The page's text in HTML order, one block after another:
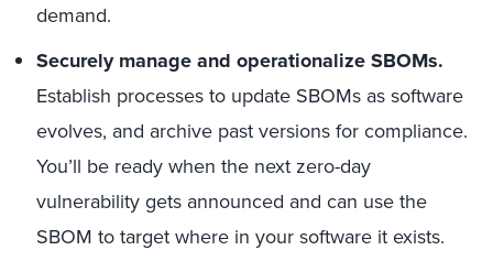
demand.
Securely manage and operationalize SBOMs.
Establish processes to update SBOMs as software
evolves, and archive past versions for compliance.
You’ll be ready when the next zero-day
vulnerability gets announced and can use the
SBOM to target where in your software it exists.